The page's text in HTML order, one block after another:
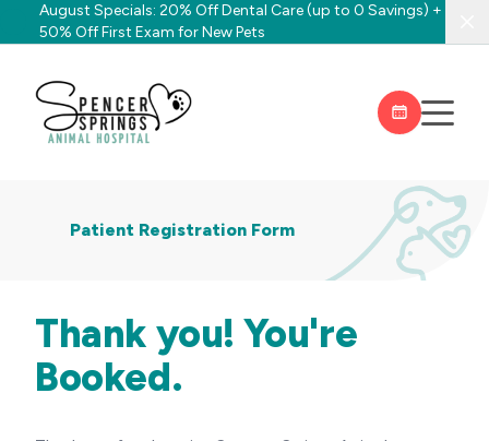
August Specials: 20% Off Dental Care (up to 0 Savings) +
50% Off First Exam for New Pets
Patient Registration Form
Thank you! You're
Booked.